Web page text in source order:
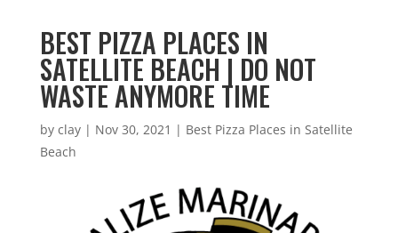
BEST PIZZA PLACES IN
SATELLITE BEACH | DO NOT
WASTE ANYMORE TIME
by clay| Nov 30, 2021 | Best Pizza Places in Satellite
Beach